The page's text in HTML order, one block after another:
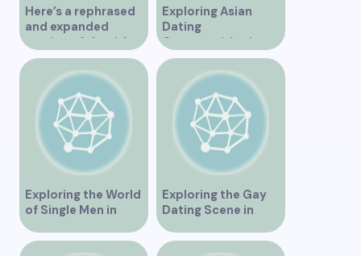
Here’s a rephrased
and expanded
version of the title –
“Exploring the
Dating Scene in
Vancouver BC – Tips
and Ideas for
Singles”
Exploring Asian
Dating
Opportunities in
Vancouver BC
Exploring the World
of Single Men in
Vancouver
Exploring the Gay
Dating Scene in
Vancouver BC